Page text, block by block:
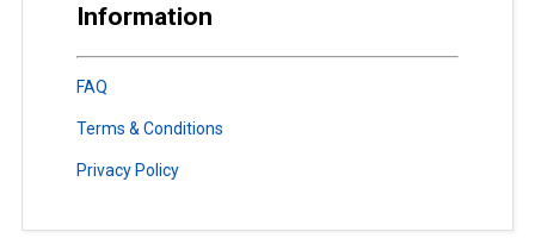
Information
FAQ
Terms & Conditions
Privacy Policy